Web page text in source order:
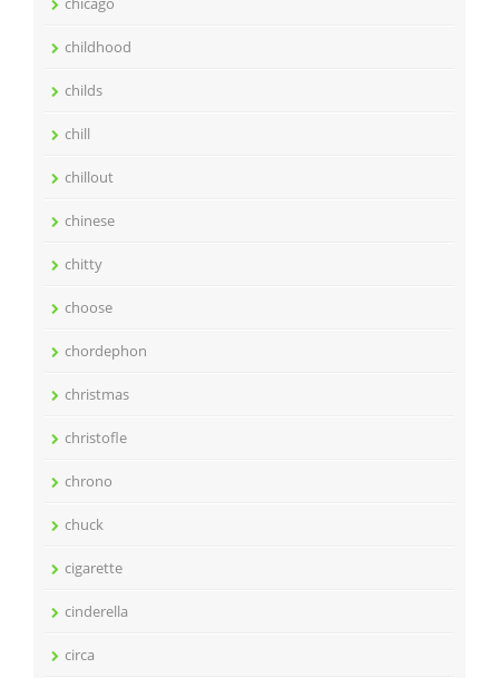
childhood
childs
chill
chillout
chinese
chitty
choose
chordephon
christmas
christofle
chrono
chuck
cigarette
cinderella
circa